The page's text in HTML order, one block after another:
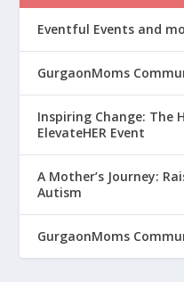
Eventful Events and
GurgaonMoms
Inspiring Change: The
ElevateHER Event
A Mother’s Journey:
Autism
GurgaonMoms